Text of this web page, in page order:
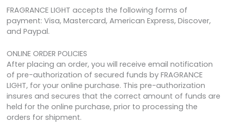
FRAGRANCE LIGHT accepts the following forms of
payment: Visa, Mastercard, American Express, Discover,
and Paypal.
ONLINE ORDER POLICIES
After placing an order, you will receive email notification
of pre-authorization of secured funds by FRAGRANCE
LIGHT, for your online purchase. This pre-authorization
insures and secures that the correct amount of funds are
held for the online purchase, prior to processing the
orders for shipment.